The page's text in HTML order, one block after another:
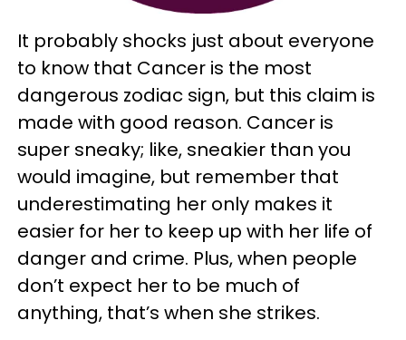
It probably shocks just about everyone
to know that Cancer is the most
dangerous zodiac sign, but this claim is
made with good reason. Cancer is
super sneaky; like, sneakier than you
would imagine, but remember that
underestimating her only makes it
easier for her to keep up with her life of
danger and crime. Plus, when people
don’t expect her to be much of
anything, that’s when she strikes.